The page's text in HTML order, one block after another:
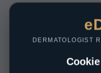
DERMATOLOGIST